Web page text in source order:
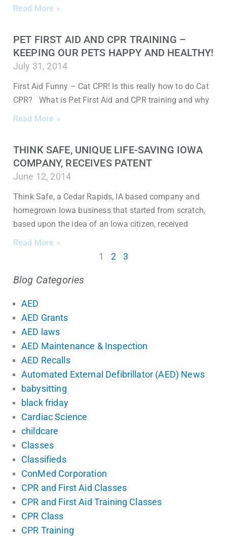
Read More »
PET FIRST AID AND CPR TRAINING –
KEEPING OUR PETS HAPPY AND HEALTHY!
July 31, 2014
First Aid Funny – Cat CPR! Is this really how to do Cat
CPR? What is Pet First Aid and CPR training and why
Read More »
THINK SAFE, UNIQUE LIFE-SAVING IOWA
COMPANY, RECEIVES PATENT
June 12, 2014
Think Safe, a Cedar Rapids, IA based company and
homegrown Iowa business that started from scratch,
based upon the idea of an Iowa citizen, received
Read More »
1 2 3
Blog Categories
AED
AED Grants
AED laws
AED Maintenance & Inspection
AED Recalls
Automated External Defibrillator (AED) News
babysitting
black friday
Cardiac Science
childcare
Classes
Classifieds
ConMed Corporation
CPR and First Aid Classes
CPR and First Aid Training Classes
CPR Class
CPR Training